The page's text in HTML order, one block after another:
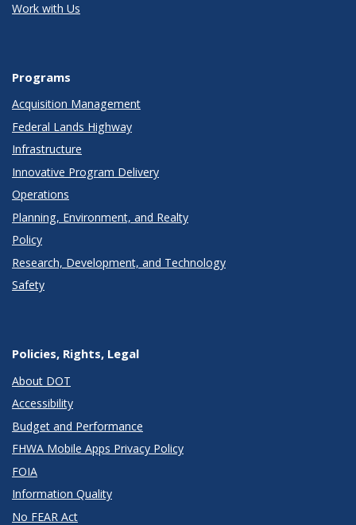
Work with Us
Programs
Acquisition Management
Federal Lands Highway
Infrastructure
Innovative Program Delivery
Operations
Planning, Environment, and Realty
Policy
Research, Development, and Technology
Safety
Policies, Rights, Legal
About DOT
Accessibility
Budget and Performance
FHWA Mobile Apps Privacy Policy
FOIA
Information Quality
No FEAR Act